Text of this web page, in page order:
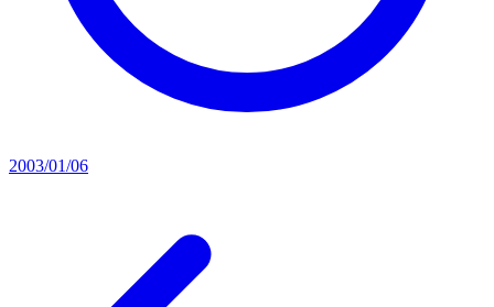
2003/01/06